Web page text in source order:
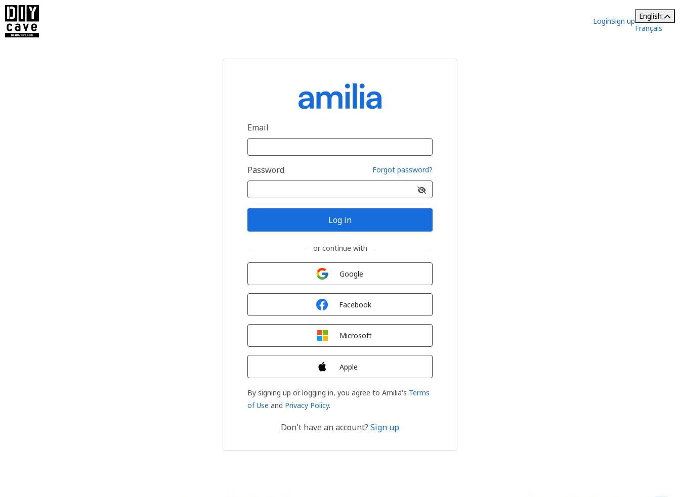
LoginSign up
English
Français
Email
Password Forgot password?
Log in
or continue with
Google
Facebook
Microsoft
Apple
By signing up or logging in, you agree to Amilia's Terms
of Use and Privacy Policy.
Don't have an account? Sign up